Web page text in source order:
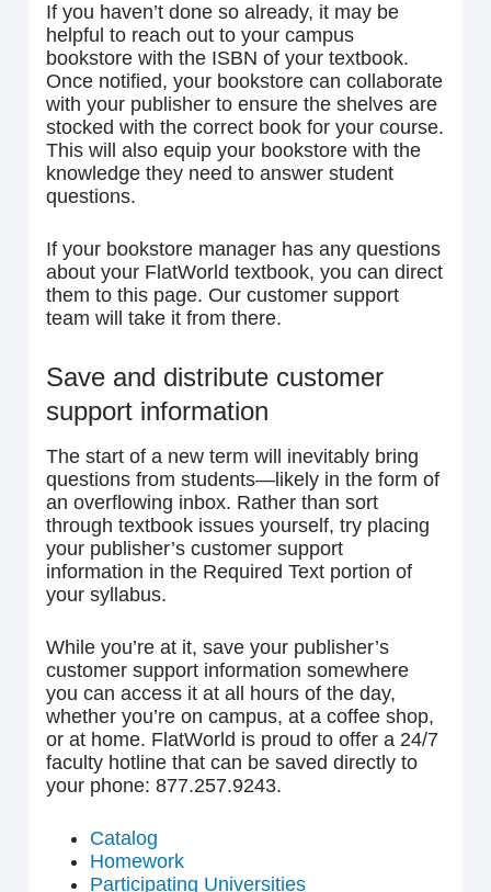
If you haven’t done so already, it may be
helpful to reach out to your campus
bookstore with the ISBN of your textbook.
Once notified, your bookstore can collaborate
with your publisher to ensure the shelves are
stocked with the correct book for your course.
This will also equip your bookstore with the
knowledge they need to answer student
questions.
If your bookstore manager has any questions
about your FlatWorld textbook, you can direct
them to this page. Our customer support
team will take it from there.
Save and distribute customer
support information
The start of a new term will inevitably bring
questions from students—likely in the form of
an overflowing inbox. Rather than sort
through textbook issues yourself, try placing
your publisher’s customer support
information in the Required Text portion of
your syllabus.
While you’re at it, save your publisher’s
customer support information somewhere
you can access it at all hours of the day,
whether you’re on campus, at a coffee shop,
or at home. FlatWorld is proud to offer a 24/7
faculty hotline that can be saved directly to
your phone: 877.257.9243.
Catalog
Homework
Participating Universities